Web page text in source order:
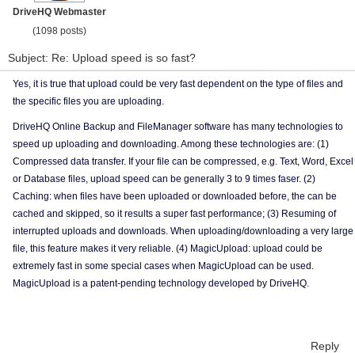
DriveHQ Webmaster
(1098 posts)
Subject: Re: Upload speed is so fast?
Yes, it is true that upload could be very fast dependent on the type of files and
the specific files you are uploading.
DriveHQ Online Backup and FileManager software has many technologies to
speed up uploading and downloading. Among these technologies are: (1)
Compressed data transfer. If your file can be compressed, e.g. Text, Word, Excel
or Database files, upload speed can be generally 3 to 9 times faser. (2)
Caching: when files have been uploaded or downloaded before, the can be
cached and skipped, so it results a super fast performance; (3) Resuming of
interrupted uploads and downloads. When uploading/downloading a very large
file, this feature makes it very reliable. (4) MagicUpload: upload could be
extremely fast in some special cases when MagicUpload can be used.
MagicUpload is a patent-pending technology developed by DriveHQ.
Reply